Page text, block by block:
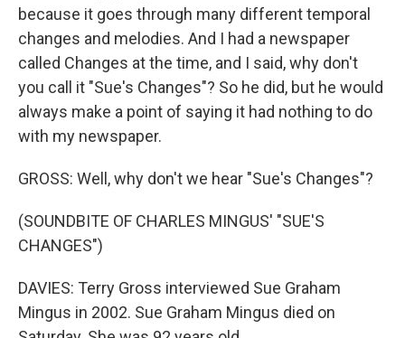
because it goes through many different temporal
changes and melodies. And I had a newspaper
called Changes at the time, and I said, why don't
you call it "Sue's Changes"? So he did, but he would
always make a point of saying it had nothing to do
with my newspaper.
GROSS: Well, why don't we hear "Sue's Changes"?
(SOUNDBITE OF CHARLES MINGUS' "SUE'S
CHANGES")
DAVIES: Terry Gross interviewed Sue Graham
Mingus in 2002. Sue Graham Mingus died on